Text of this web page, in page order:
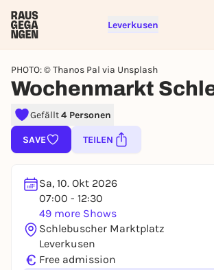
Leverkusen
PHOTO: © Thanos Pal via Unsplash
Wochenmarkt
Gefällt4 Personen
SAVE TEILEN
Sa, 10. Okt 2026
07:00 - 12:30
49 more Shows
Schlebuscher Marktplatz
Leverkusen
€ Free admission
Sign up for free and get
right away
To like events, follow pages, or
REGISTER FOR FREE NOW
You already have an account?